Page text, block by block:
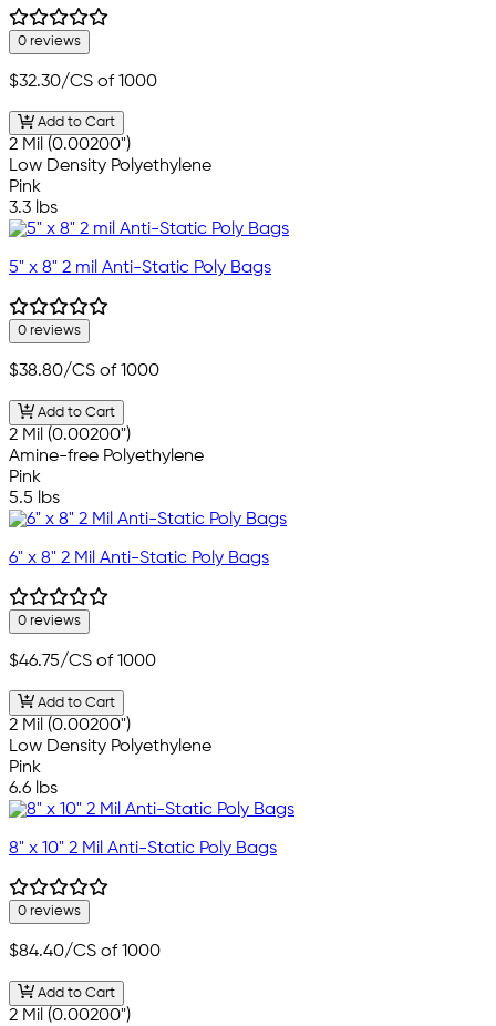
0 reviews
$32.30/CS of 1000
Add to Cart
2 Mil (0.00200")
Low Density Polyethylene
Pink
3.3 lbs
5" x 8" 2 mil Anti-Static Poly Bags
0 reviews
$38.80/CS of 1000
Add to Cart
2 Mil (0.00200")
Amine-free Polyethylene
Pink
5.5 lbs
6" x 8" 2 Mil Anti-Static Poly Bags
0 reviews
$46.75/CS of 1000
Add to Cart
2 Mil (0.00200")
Low Density Polyethylene
Pink
6.6 lbs
8" x 10" 2 Mil Anti-Static Poly Bags
0 reviews
$84.40/CS of 1000
Add to Cart
2 Mil (0.00200")